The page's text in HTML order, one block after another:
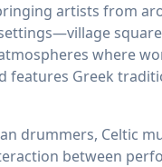
artists from
where
features Greek
drummers, Celtic
between